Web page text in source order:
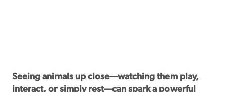
Seeing animals up close—watching them play,
interact, or simply rest—can spark a powerful